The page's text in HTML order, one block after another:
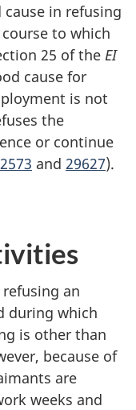
in refusing
to which
25 of the EI
cause for
is not
the
or continue
and 29627).
an
during which
is other than
because of
are
weeks and